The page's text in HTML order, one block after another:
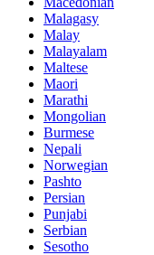
Malagasy
Malay
Malayalam
Maltese
Maori
Marathi
Mongolian
Burmese
Nepali
Norwegian
Pashto
Persian
Punjabi
Serbian
Sesotho